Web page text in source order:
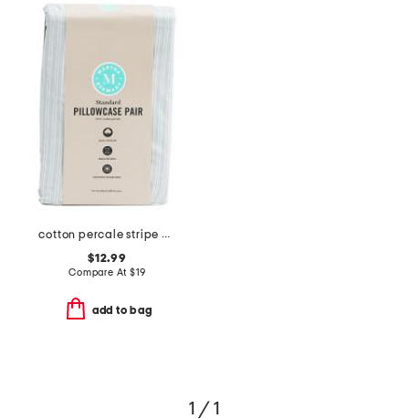
cotton percale stripe pillowcase set
$12.99
Compare At $19
add to bag
1 / 1